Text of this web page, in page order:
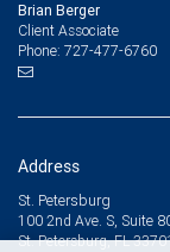
Brian Berger
Client Associate
Phone: 727-477-6760
Address
St. Petersburg
100 2nd Ave. S, Suite
St. Petersburg, FL